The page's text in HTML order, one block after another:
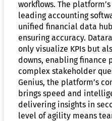
workflows. The
leading accounting
unified financial data
ensuring accuracy.
only visualize KPIs but
downs, enabling finance
complex stakeholder
Genius, the platform’s
brings speed and
delivering insights in
level of agility means